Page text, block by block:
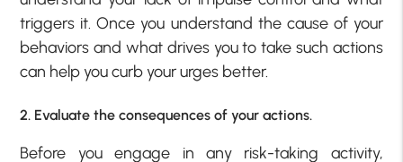
triggers it. Once you understand the cause of your
behaviors and what drives you to take such actions
can help you curb your urges better.
2. Evaluate the consequences of your actions.
Before you engage in any risk-taking activity,